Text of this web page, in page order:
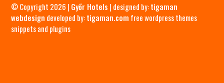
© Copyright 2026 | Győr Hotels | designed by:tigaman
webdesign developed by:tigaman.com free wordpress themes
snippets and plugins